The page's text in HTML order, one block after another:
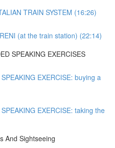
TRAIN SYSTEM (16:26)
(at the train station) (22:14)
SPEAKING EXERCISES
EXERCISE: buying a
EXERCISE: taking the
And Sightseeing